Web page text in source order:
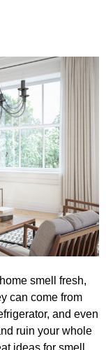
smell fresh,
can come from
and even
ruin your whole
ideas for smell